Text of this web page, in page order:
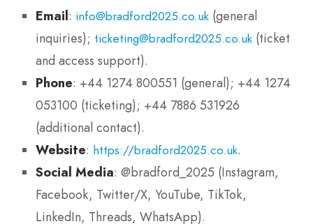
Email: info@bradford2025.co.uk (general
inquiries); ticketing@bradford2025.co.uk (ticket
and access support).
Phone: +44 1274 800551 (general); +44 1274
053100 (ticketing); +44 7886 531926
(additional contact).
Website: https://bradford2025.co.uk.
Social Media: @bradford_2025 (Instagram,
Facebook, Twitter/X, YouTube, TikTok,
LinkedIn, Threads, WhatsApp).